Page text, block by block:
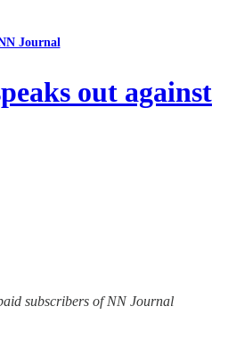
Journal
out against
subscribers of NN Journal